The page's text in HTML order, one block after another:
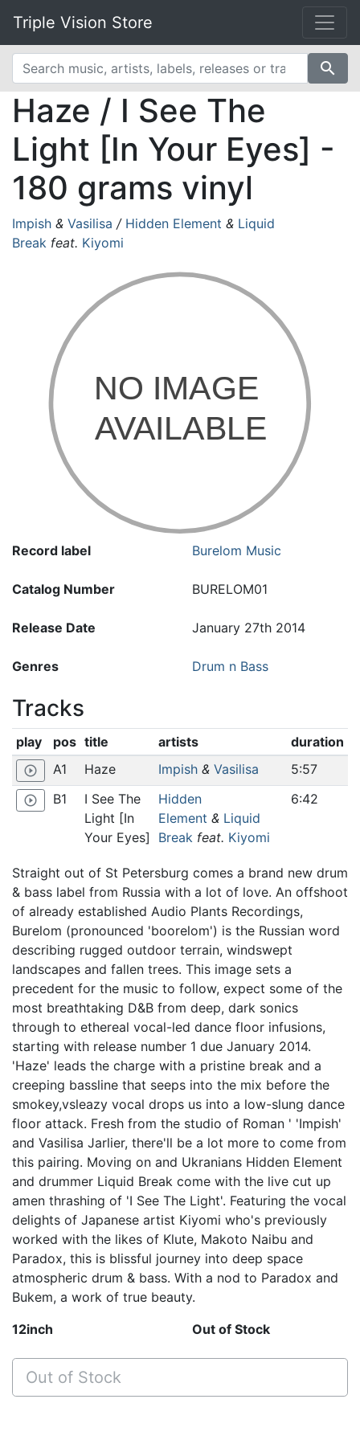
Triple Vision Store
search
Haze / I See The
Light [In Your Eyes] -
180 grams vinyl
Impish & Vasilisa / Hidden Element & Liquid
Break feat. Kiyomi
12inch Out of Stock
Out of Stock
Record label Burelom Music
Catalog Number BURELOM01
Release Date January 27th 2014
Genres Drum n Bass
Tracks
play pos title artists duration
play_circle_outline A1 Haze Impish& Vasilisa 5:57
play_circle_outline B1
I See The
Light [In
Your Eyes]
Hidden
Element & Liquid
Breakfeat. Kiyomi
6:42
Straight out of St Petersburg comes a brand new drum
& bass label from Russia with a lot of love. An offshoot
of already established Audio Plants Recordings,
Burelom (pronounced 'boorelom') is the Russian word
describing rugged outdoor terrain, windswept
landscapes and fallen trees. This image sets a
precedent for the music to follow, expect some of the
most breathtaking D&B from deep, dark sonics
through to ethereal vocal-led dance floor infusions,
starting with release number 1 due January 2014.
'Haze' leads the charge with a pristine break and a
creeping bassline that seeps into the mix before the
smokey,vsleazy vocal drops us into a low-slung dance
floor attack. Fresh from the studio of Roman ' 'Impish'
and Vasilisa Jarlier, there'll be a lot more to come from
this pairing. Moving on and Ukranians Hidden Element
and drummer Liquid Break come with the live cut up
amen thrashing of 'I See The Light'. Featuring the vocal
delights of Japanese artist Kiyomi who's previously
worked with the likes of Klute, Makoto Naibu and
Paradox, this is blissful journey into deep space
atmospheric drum & bass. With a nod to Paradox and
Bukem, a work of true beauty.